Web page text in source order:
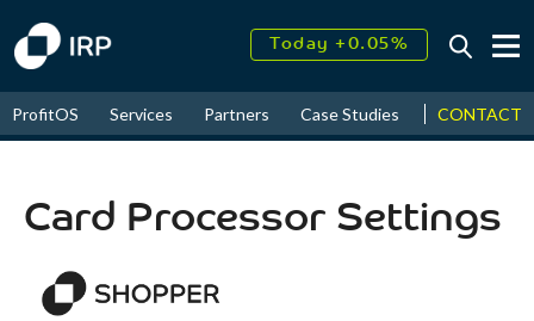
August↑ 16.31%
↑
ProfitOS Services Partners Case Studies News &
CONTACT
Card Processor Settings